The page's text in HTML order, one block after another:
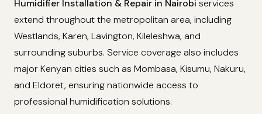
Humidifier Installation & Repair in Nairobi services
extend throughout the metropolitan area, including
Westlands, Karen, Lavington, Kileleshwa, and
surrounding suburbs. Service coverage also includes
major Kenyan cities such as Mombasa, Kisumu, Nakuru,
and Eldoret, ensuring nationwide access to
professional humidification solutions.